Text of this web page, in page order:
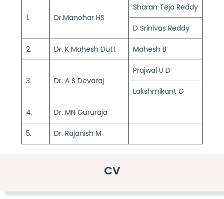
1. Dr.Manohar HS
Sharan Teja Reddy
D Srinivas Reddy
2. Dr. K Mahesh Dutt Mahesh B
3. Dr. A S Devaraj
Prajwal U D
Lakshmikant G
4. Dr. MN Gururaja
5. Dr. Rajanish M
CV